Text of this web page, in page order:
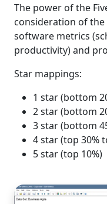
The power of the
consideration of
software metrics
productivity) and
Star mappings:
1 star (bottom
2 star (bottom
3 star (bottom
4 star (top 30%
5 star (top 10%)